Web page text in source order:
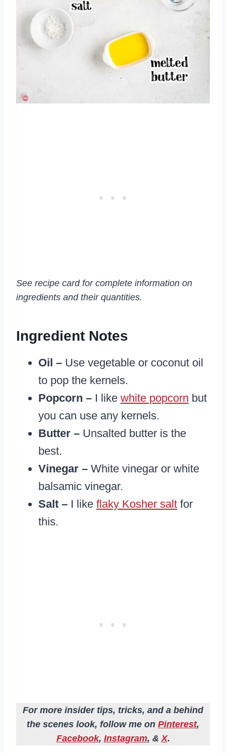
See recipe card for complete information on
ingredients and their quantities.
Ingredient Notes
Oil – Use vegetable or coconut oil
to pop the kernels.
Popcorn – I like white popcorn but
you can use any kernels.
Butter – Unsalted butter is the
best.
Vinegar – White vinegar or white
balsamic vinegar.
​Salt – I like flaky Kosher salt for
this.
For more insider tips, tricks, and a behind
the scenes look, follow me on Pinterest,
Facebook, Instagram, &X.